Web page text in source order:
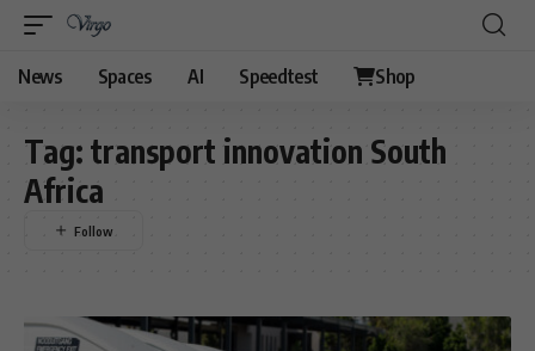
News Spaces AI Speedtest Shop
Tag: transport innovation South
Africa